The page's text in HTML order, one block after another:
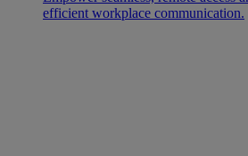
efficient workplace communication.